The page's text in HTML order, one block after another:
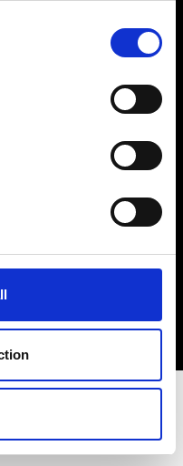
newsletter to
happens in the
world...